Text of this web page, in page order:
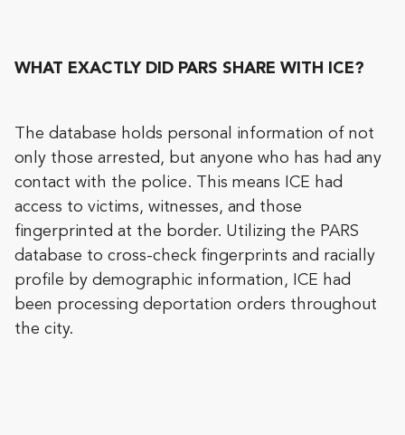
WHAT EXACTLY DID PARS SHARE WITH ICE?
The database holds personal information of not
only those arrested, but anyone who has had any
contact with the police. This means ICE had
access to victims, witnesses, and those
fingerprinted at the border. Utilizing the PARS
database to cross-check fingerprints and racially
profile by demographic information, ICE had
been processing deportation orders throughout
the city.